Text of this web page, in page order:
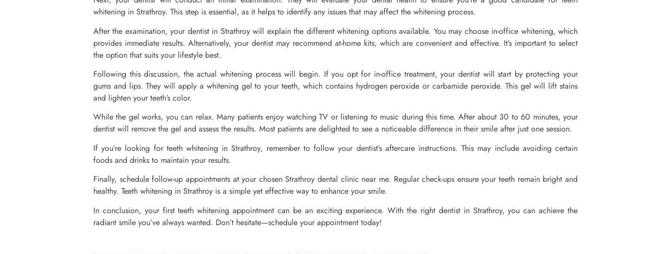
whitening in Strathroy. This step is essential, as it helps to identify any issues that may affect the whitening process.
After the examination, your dentist in Strathroy will explain the different whitening options available. You may choose in-office whitening, which
provides immediate results. Alternatively, your dentist may recommend at-home kits, which are convenient and effective. It’s important to select
the option that suits your lifestyle best.
Following this discussion, the actual whitening process will begin. If you opt for in-office treatment, your dentist will start by protecting your
gums and lips. They will apply a whitening gel to your teeth, which contains hydrogen peroxide or carbamide peroxide. This gel will lift stains
and lighten your teeth’s color.
While the gel works, you can relax. Many patients enjoy watching TV or listening to music during this time. After about 30 to 60 minutes, your
dentist will remove the gel and assess the results. Most patients are delighted to see a noticeable difference in their smile after just one session.
If you’re looking for teeth whitening in Strathroy, remember to follow your dentist’s aftercare instructions. This may include avoiding certain
foods and drinks to maintain your results.
Finally, schedule follow-up appointments at your chosen Strathroy dental clinic near me. Regular check-ups ensure your teeth remain bright and
healthy. Teeth whitening in Strathroy is a simple yet effective way to enhance your smile.
In conclusion, your first teeth whitening appointment can be an exciting experience. With the right dentist in Strathroy, you can achieve the
radiant smile you’ve always wanted. Don’t hesitate—schedule your appointment today!